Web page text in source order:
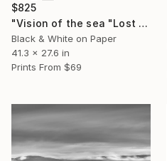
$825
"Vision of the sea "Lost Harbor" - Limited Edition of 5" Photograph
Black & White on Paper
41.3 x 27.6 in
Prints From $69